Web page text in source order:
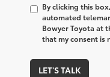
By clicking this
automated
Bowyer Toyota at
that my consent is
LET'S TALK